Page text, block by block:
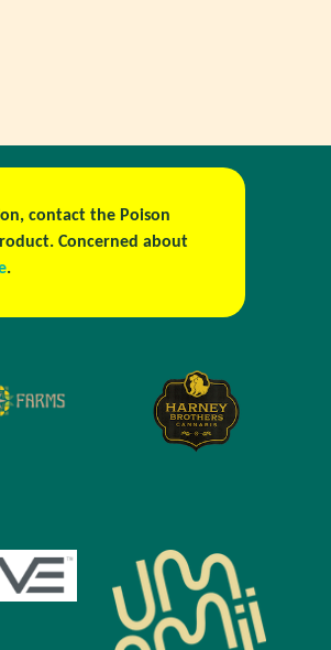
contact the Poison
Concerned about
.